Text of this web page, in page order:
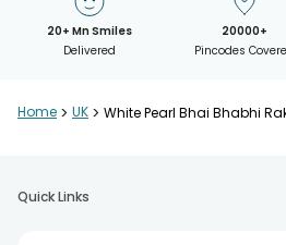
20+ Mn Smiles
Delivered
20000+
Pincodes
Home > UK > White Pearl Bhai Bhabhi
Quick Links